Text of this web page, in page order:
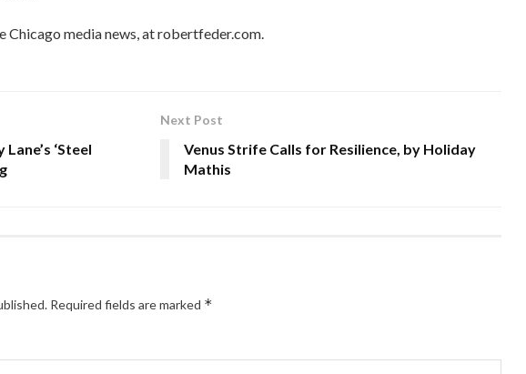
Chicago media news, at robertfeder.com.
‘Steel
Next Post
Venus Strife Calls for Resilience, by Holiday
Mathis
Required fields are marked *